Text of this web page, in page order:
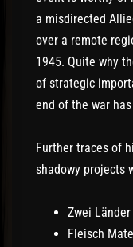
a misdirected
over a remote
1945. Quite why
of strategic
end of the war
Further traces of
shadowy projects
Zwei
Fleisch